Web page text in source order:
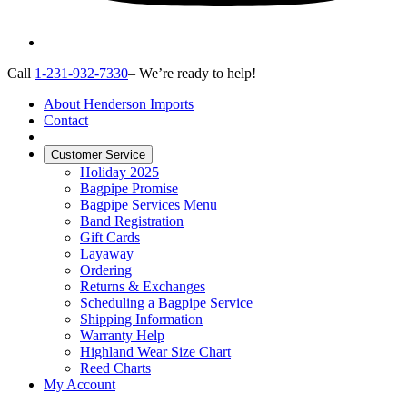
Call 1-231-932-7330– We’re ready to help!
About Henderson Imports
Contact
Customer Service
Holiday 2025
Bagpipe Promise
Bagpipe Services Menu
Band Registration
Gift Cards
Layaway
Ordering
Returns & Exchanges
Scheduling a Bagpipe Service
Shipping Information
Warranty Help
Highland Wear Size Chart
Reed Charts
My Account